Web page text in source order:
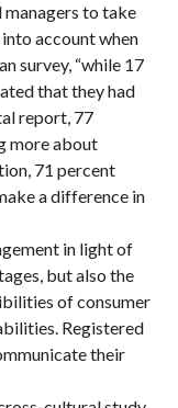
managers to take
account when
survey, “while 17
that they had
report, 77
more about
71 percent
a difference in
in light of
but also the
of consumer
Registered
their